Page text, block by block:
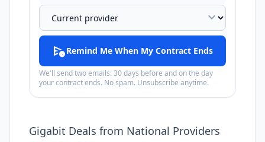
expand_more
schedule_sendRemind Me When My Contract Ends
We'll send two emails: 30 days before and on the day
your contract ends. No spam. Unsubscribe anytime.
Gigabit Deals from National Providers